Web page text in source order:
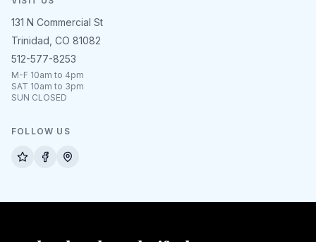
131 N Commercial St
Trinidad, CO 81082
512-577-8253
M-F 10am to 4pm
SAT 10am to 3pm
SUN CLOSED
FOLLOW US